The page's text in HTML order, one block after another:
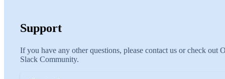
Support
If you have any other questions, please contact us or check out
Slack Community.